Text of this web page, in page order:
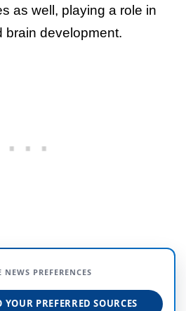
as well, playing a role in
brain development.
NEWS PREFERENCES
PREFERRED SOURCES